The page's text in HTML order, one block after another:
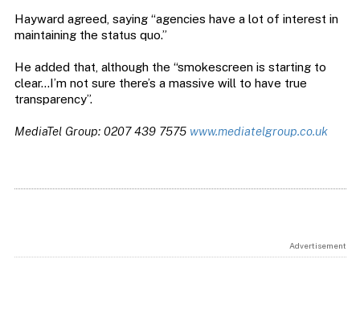
Hayward agreed, saying “agencies have a lot of interest in
maintaining the status quo.”
He added that, although the “smokescreen is starting to
clear…I’m not sure there’s a massive will to have true
transparency”.
MediaTel Group: 0207 439 7575 www.mediatelgroup.co.uk
Advertisement